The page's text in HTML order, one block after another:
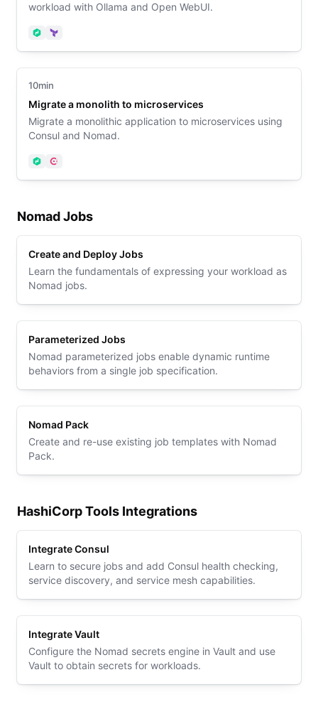
workload with Ollama and Open WebUI.
NomadTerraform
10min
Migrate a monolith to microservices
Migrate a monolithic application to microservices using
Consul and Nomad.
NomadConsul
Nomad Jobs
Create and Deploy Jobs
Learn the fundamentals of expressing your workload as
Nomad jobs.
Parameterized Jobs
Nomad parameterized jobs enable dynamic runtime
behaviors from a single job specification.
Nomad Pack
Create and re-use existing job templates with Nomad
Pack.
HashiCorp Tools Integrations
Integrate Consul
Learn to secure jobs and add Consul health checking,
service discovery, and service mesh capabilities.
Integrate Vault
Configure the Nomad secrets engine in Vault and use
Vault to obtain secrets for workloads.